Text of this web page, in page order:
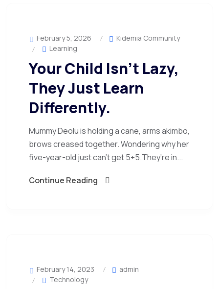
February 5, 2026
Kidemia Community
Learning
Your Child Isn’t Lazy,
They Just Learn
Differently.
Mummy Deolu is holding a cane, arms akimbo,
brows creased together. Wondering why her
five-year-old just can’t get 5+5.They’re in...
Continue Reading
February 14, 2023
admin
Technology